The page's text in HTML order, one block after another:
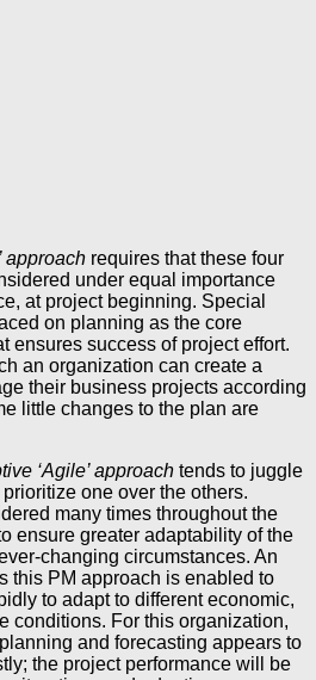
approach requires that these four
under equal importance
at project beginning. Special
on planning as the core
ensures success of project effort.
an organization can create a
their business projects according
little changes to the plan are
‘Agile’ approach tends to juggle
one over the others.
many times throughout the
ensure greater adaptability of the
changing circumstances. An
this PM approach is enabled to
to adapt to different economic,
conditions. For this organization,
and forecasting appears to
the project performance will be